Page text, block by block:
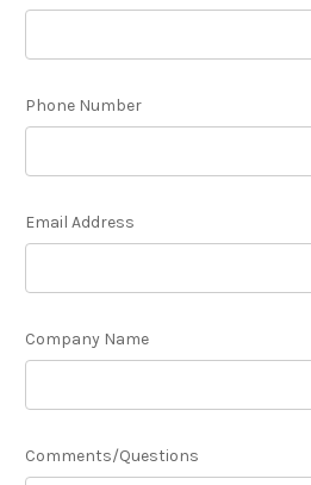
Phone Number
Email Address
Company Name
Comments/Questions